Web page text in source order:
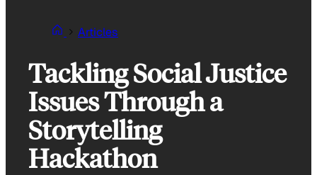
Articles
Tackling Social Justice
Issues Through a
Storytelling
Hackathon